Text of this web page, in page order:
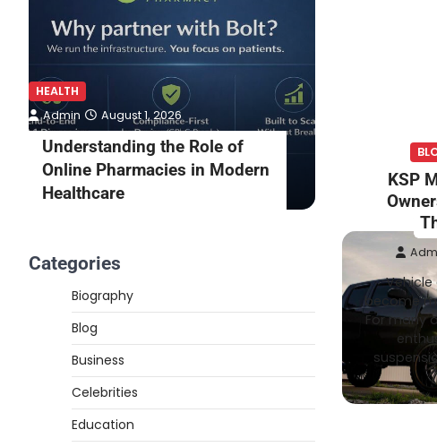
KSP
become
For many
HEALTH
Understanding the Role of
Online Pharmacies in Modern
Healthcare
Admin August 1, 2026
What to
Online
Consultation
Categories
Biography
Blog
Business
Celebrities
Education